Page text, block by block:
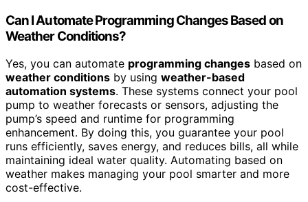
Can I Automate Programming Changes Based on
Weather Conditions?
Yes, you can automate programming changes based on
weather conditions by using weather-based
automation systems. These systems connect your pool
pump to weather forecasts or sensors, adjusting the
pump’s speed and runtime for programming
enhancement. By doing this, you guarantee your pool
runs efficiently, saves energy, and reduces bills, all while
maintaining ideal water quality. Automating based on
weather makes managing your pool smarter and more
cost-effective.